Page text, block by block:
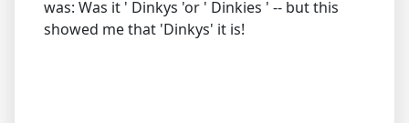
was: Was it ' Dinkys 'or ' Dinkies ' -- but this
showed me that 'Dinkys' it is!